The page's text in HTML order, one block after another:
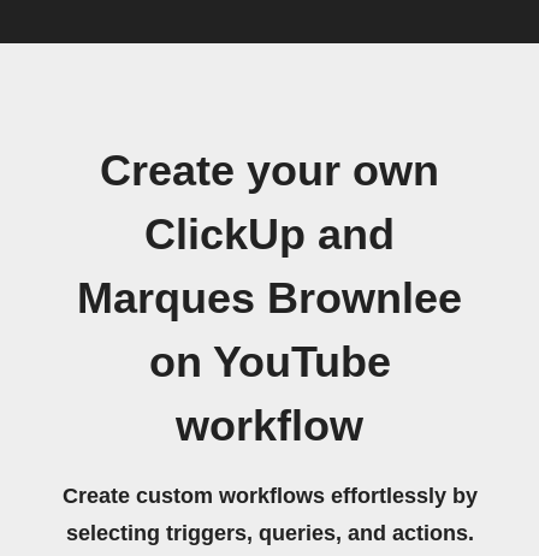
Create your own
ClickUp and
Marques Brownlee
on YouTube
workflow
Create custom workflows effortlessly by
selecting triggers, queries, and actions.